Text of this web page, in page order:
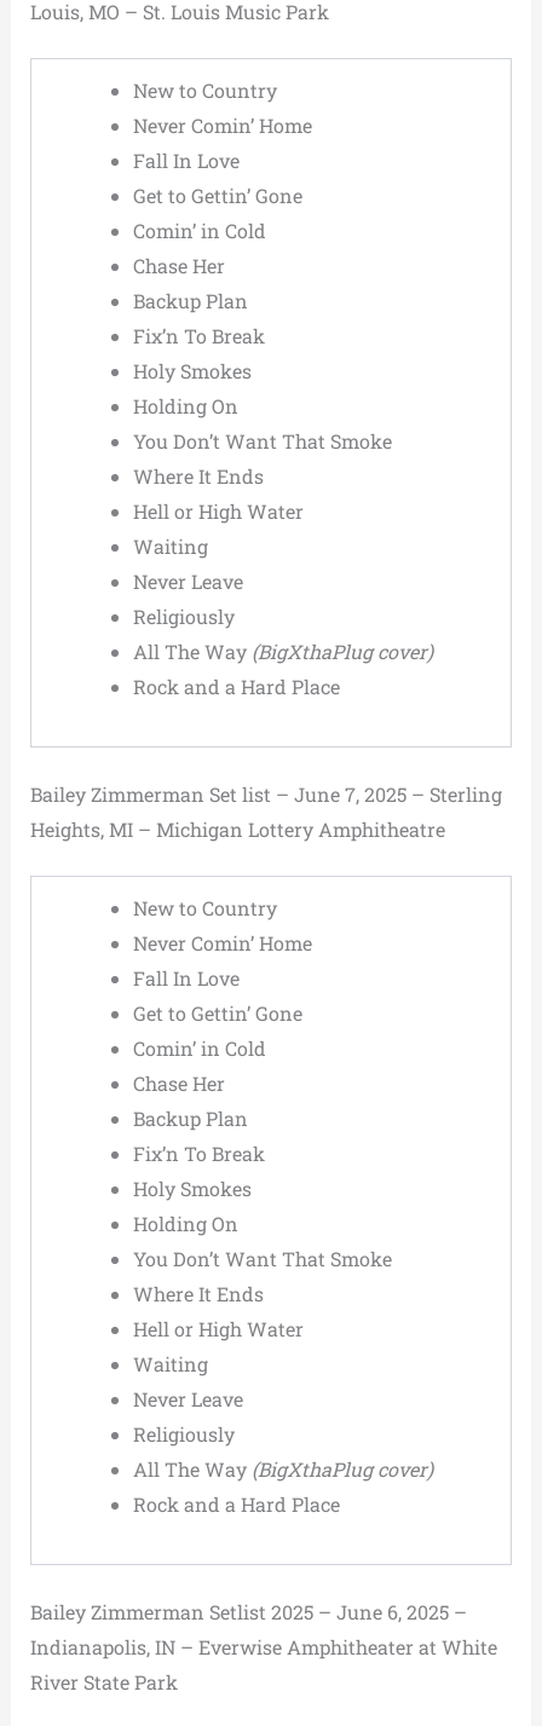
Louis, MO – St. Louis Music Park
New to Country
Never Comin’ Home
Fall In Love
Get to Gettin’ Gone
Comin’ in Cold
Chase Her
Backup Plan
Fix’n To Break
Holy Smokes
Holding On
You Don’t Want That Smoke
Where It Ends
Hell or High Water
Waiting
Never Leave
Religiously
All The Way (BigXthaPlug cover)
Rock and a Hard Place
Bailey Zimmerman Set list – June 7, 2025 – Sterling
Heights, MI – Michigan Lottery Amphitheatre
New to Country
Never Comin’ Home
Fall In Love
Get to Gettin’ Gone
Comin’ in Cold
Chase Her
Backup Plan
Fix’n To Break
Holy Smokes
Holding On
You Don’t Want That Smoke
Where It Ends
Hell or High Water
Waiting
Never Leave
Religiously
All The Way (BigXthaPlug cover)
Rock and a Hard Place
Bailey Zimmerman Setlist 2025 – June 6, 2025 –
Indianapolis, IN – Everwise Amphitheater at White
River State Park